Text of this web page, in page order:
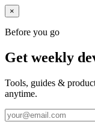
×
Before you go
Get weekly
Tools, guides &
anytime.